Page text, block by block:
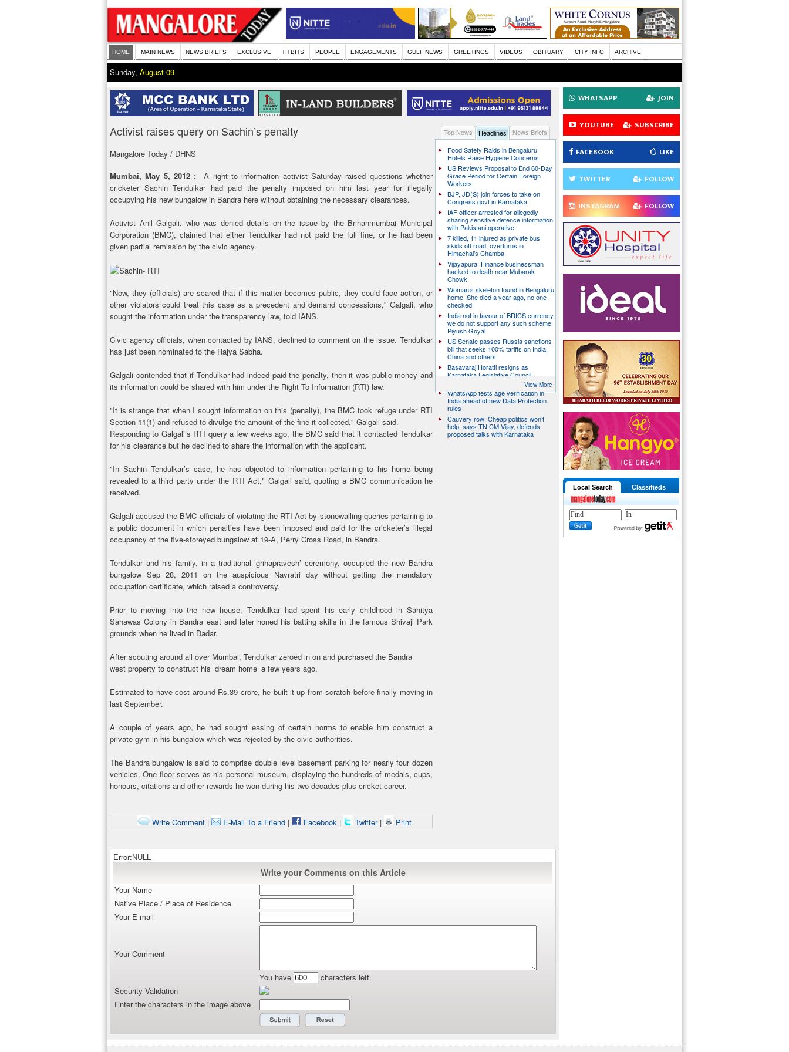
HOME MAIN NEWS NEWS BRIEFS EXCLUSIVE TITBITS PEOPLE ENGAGEMENTS GULF NEWS GREETINGS VIDEOS OBITUARY CITY INFO ARCHIVE
Sunday, August 09
Activist raises query on Sachin’s penalty
Mangalore Today / DHNS
Mumbai, May 5, 2012 :
A right to information activist Saturday raised questions whether
cricketer Sachin Tendulkar had paid the penalty imposed on him last year for illegally
occupying his new bungalow in Bandra here without obtaining the necessary clearances.
Activist Anil Galgali, who was denied details on the issue by the Brihanmumbai Municipal
Corporation (BMC), claimed that either Tendulkar had not paid the full fine, or he had been
given partial remission by the civic agency.
"Now, they (officials) are scared that if this matter becomes public, they could face action, or
other violators could treat this case as a precedent and demand concessions," Galgali, who
sought the information under the transparency law, told IANS.
Civic agency officials, when contacted by IANS, declined to comment on the issue. Tendulkar
has just been nominated to the Rajya Sabha.
Galgali contended that if Tendulkar had indeed paid the penalty, then it was public money and
its information could be shared with him under the Right To Information (RTI) law.
"It is strange that when I sought information on this (penalty), the BMC took refuge under RTI
Section 11(1) and refused to divulge the amount of the fine it collected," Galgali said.
Responding to Galgali’s RTI query a few weeks ago, the BMC said that it contacted Tendulkar
for his clearance but he declined to share the information with the applicant.
"In Sachin Tendulkar’s case, he has objected to information pertaining to his home being
revealed to a third party under the RTI Act," Galgali said, quoting a BMC communication he
received.
Galgali accused the BMC officials of violating the RTI Act by stonewalling queries pertaining to
a public document in which penalties have been imposed and paid for the cricketer’s illegal
occupancy of the five-storeyed bungalow at 19-A, Perry Cross Road, in Bandra.
Tendulkar and his family, in a traditional ’grihapravesh’ ceremony, occupied the new Bandra
bungalow Sep 28, 2011 on the auspicious Navratri day without getting the mandatory
occupation certificate, which raised a controversy.
Prior to moving into the new house, Tendulkar had spent his early childhood in Sahitya
Sahawas Colony in Bandra east and later honed his batting skills in the famous Shivaji Park
grounds when he lived in Dadar.
After scouting around all over Mumbai, Tendulkar zeroed in on and purchased the Bandra
west property to construct his ’dream home’ a few years ago.
Estimated to have cost around Rs.39 crore, he built it up from scratch before finally moving in
last September.
A couple of years ago, he had sought easing of certain norms to enable him construct a
private gym in his bungalow which was rejected by the civic authorities.
The Bandra bungalow is said to comprise double level basement parking for nearly four dozen
vehicles. One floor serves as his personal museum, displaying the hundreds of medals, cups,
honours, citations and other rewards he won during his two-decades-plus cricket career.
Write Comment| E-Mail To a Friend| Facebook| Twitter | Print
Top News Headlines
News Briefs
Food Safety Raids in Bengaluru
Hotels Raise Hygiene Concerns
US Reviews Proposal to End 60-Day
Grace Period for Certain Foreign
Workers
BJP, JD(S) join forces to take on
Congress govt in Karnataka
IAF officer arrested for allegedly
sharing sensitive defence information
with Pakistani operative
7 killed, 11 injured as private bus
skids off road, overturns in
Himachal’s Chamba
Vijayapura: Finance businessman
hacked to death near Mubarak
Chowk
Woman’s skeleton found in Bengaluru
home. She died a year ago, no one
checked
India not in favour of BRICS currency,
we do not support any such scheme:
Piyush Goyal
US Senate passes Russia sanctions
bill that seeks 100% tariffs on India,
China and others
Basavaraj Horatti resigns as
Karnataka Legislative Council
WhatsApp tests age verification in
India ahead of new Data Protection
rules
Cauvery row: Cheap politics won’t
help, says TN CM Vijay, defends
proposed talks with Karnataka
View More
Error:NULL
Write your Comments on this Article
Your Name
Native Place / Place of Residence
Your E-mail
Your Comment
You have
characters left.
Security Validation
Enter the characters in the image above
WHATSAPP JOIN
YOUTUBE SUBSCRIBE
FACEBOOK LIKE
TWITTER FOLLOW
INSTAGRAM FOLLOW
Local Search Classifieds